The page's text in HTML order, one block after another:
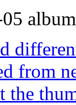
from
the